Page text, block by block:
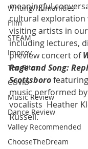
Writing/Humanities
Film
STEAM
Improv
Ten Bites
COVID
Music Review
Dance Review
Valley Recommended
ChooseTheDream
meaningful
cultural exploration
visiting artists in
including lectures,
preview concert of
Rage and Song:
Scottsboro
music performed
vocalists  Heather
Russell.